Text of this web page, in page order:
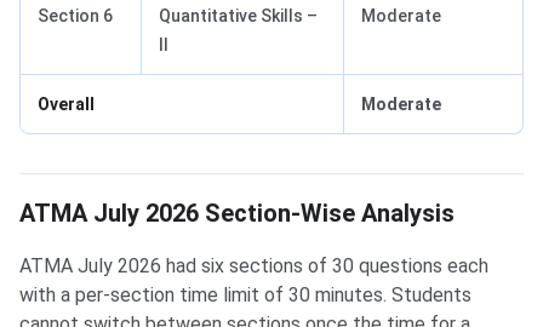
Section 6
Quantitative Skills –
Moderate
Overall Moderate
ATMA July 2026 Section-Wise Analysis
ATMA July 2026 had six sections of 30 questions each
with a per-section time limit of 30 minutes. Students